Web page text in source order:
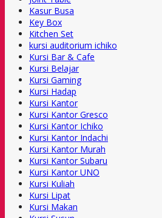
Kasur Busa
Key Box
Kitchen Set
kursi auditorium ichiko
Kursi Bar & Cafe
Kursi Belajar
Kursi Gaming
Kursi Hadap
Kursi Kantor
Kursi Kantor Gresco
Kursi Kantor Ichiko
Kursi Kantor Indachi
Kursi Kantor Murah
Kursi Kantor Subaru
Kursi Kantor UNO
Kursi Kuliah
Kursi Lipat
Kursi Makan